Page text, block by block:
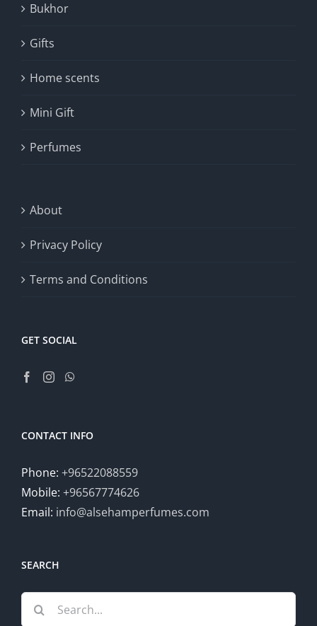
Bukhor
Gifts
Home scents
Mini Gift
Perfumes
About
Privacy Policy
Terms and Conditions
GET SOCIAL
CONTACT INFO
Phone: +96522088559
Mobile: +96567774626
Email: info@alsehamperfumes.com
SEARCH
Search
for: